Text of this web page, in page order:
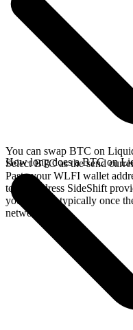
You can swap BTC on
Select BTC as the send
Paste your WLFI wallet
to the address SideShift
your wallet, typically once
network.
How long does a BTC on